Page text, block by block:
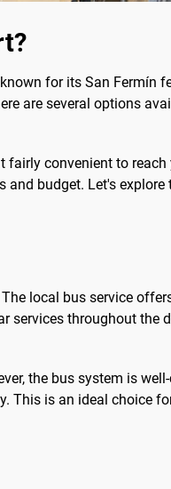
for its San Fermín
are several options
convenient to
budget. Let's
local bus service
throughout the
the bus system is
This is an ideal choice